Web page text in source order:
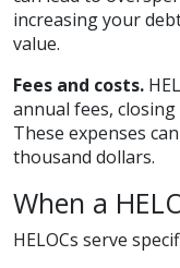
increasing your
value.
Fees and costs.
annual fees,
These expenses
thousand dollars.
When a
HELOCs serve